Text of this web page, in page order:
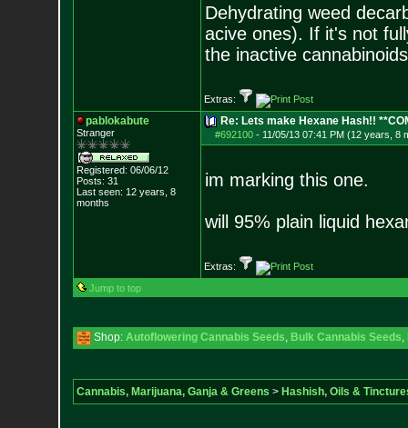
Dehydrating weed
acive ones). If it's not
the inactive
Extras:
pablokabute
Stranger
Registered: 06/06/12
Posts: 31
Last seen: 12 years, 8
months
Re: Lets make Hexane Hash!!
#692100- 11/05/13 07:41 PM (12 years, 8
im marking this one.
will 95% plain liquid
Extras:
Jump to top
Shop: Autoflowering Cannabis Seeds, Bulk Cannabis Seeds,
Cannabis, Marijuana, Ganja & Greens > Hashish, Oils &